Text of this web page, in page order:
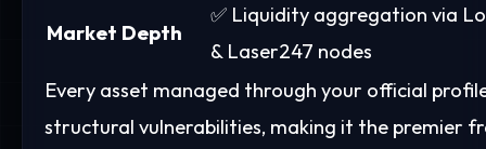
Market Depth
✅ Liquidity aggregation via
& Laser247 nodes
Every asset managed through your official
structural vulnerabilities, making it the premier